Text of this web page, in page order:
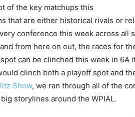
of the key matchups this
that are either historical rivals or
conference this week across all
from here on out, the races for
can be clinched this week in 6A
clinch both a playoff spot and
Show, we ran through all of the
storylines around the WPIAL.